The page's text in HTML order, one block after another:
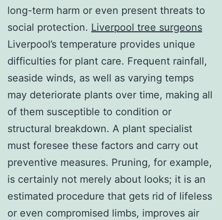
long-term harm or even present threats to
social protection. Liverpool tree surgeons
Liverpool’s temperature provides unique
difficulties for plant care. Frequent rainfall,
seaside winds, as well as varying temps
may deteriorate plants over time, making all
of them susceptible to condition or
structural breakdown. A plant specialist
must foresee these factors and carry out
preventive measures. Pruning, for example,
is certainly not merely about looks; it is an
estimated procedure that gets rid of lifeless
or even compromised limbs, improves air